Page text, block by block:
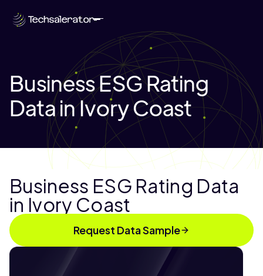
Business ESG Rating
Data in Ivory Coast
Business ESG Rating Data
in Ivory Coast
Request Data Sample